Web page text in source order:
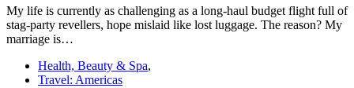
My life is currently as challenging as a long-haul budget flight full of
stag-party revellers, hope mislaid like lost luggage. The reason? My
marriage is…
Health, Beauty & Spa,
Travel: Americas